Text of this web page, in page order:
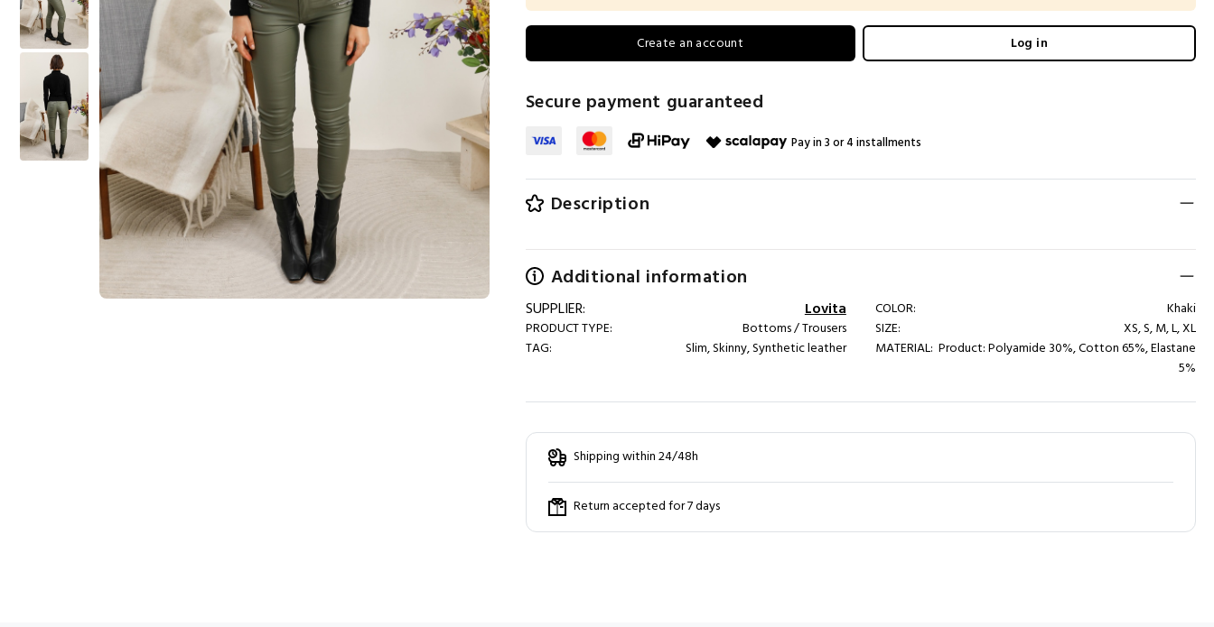
Create an account Log in
Secure payment guaranteed
Pay in 3 or 4 installments
Description
Additional information
SUPPLIER: Lovita
PRODUCT TYPE:
Bottoms / Trousers
TAG:
Slim, Skinny, Synthetic leather
COLOR:
Khaki
SIZE:
XS, S, M, L, XL
MATERIAL: Product: Polyamide 30%, Cotton 65%, Elastane
5%
Shipping within 24/48h
Return accepted for 7 days